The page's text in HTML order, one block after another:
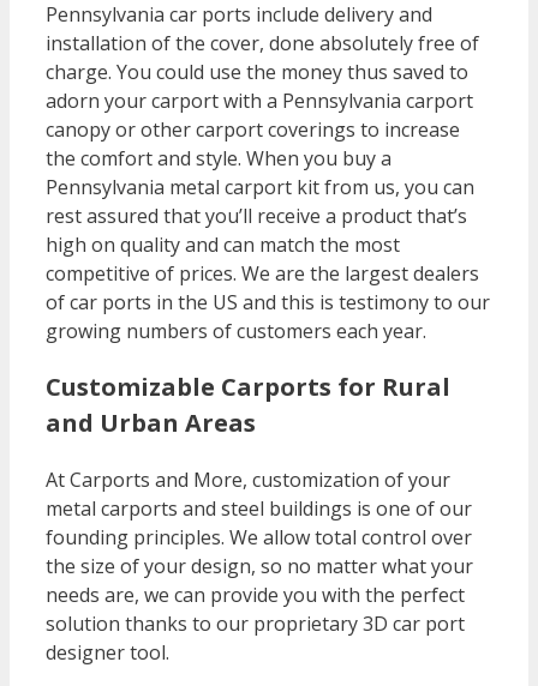
Pennsylvania car ports include delivery and
installation of the cover, done absolutely free of
charge. You could use the money thus saved to
adorn your carport with a Pennsylvania carport
canopy or other carport coverings to increase
the comfort and style. When you buy a
Pennsylvania metal carport kit from us, you can
rest assured that you’ll receive a product that’s
high on quality and can match the most
competitive of prices. We are the largest dealers
of car ports in the US and this is testimony to our
growing numbers of customers each year.
Customizable Carports for Rural
and Urban Areas
At Carports and More, customization of your
metal carports and steel buildings is one of our
founding principles. We allow total control over
the size of your design, so no matter what your
needs are, we can provide you with the perfect
solution thanks to our proprietary 3D car port
designer tool.